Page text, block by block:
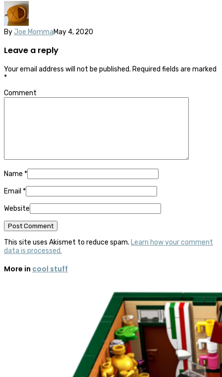
By Joe MommaMay 4, 2020
Leave a reply
Your email address will not be published. Required fields are marked
*
Comment
Name *
Email *
Website
This site uses Akismet to reduce spam. Learn how your comment
data is processed.
More in cool stuff